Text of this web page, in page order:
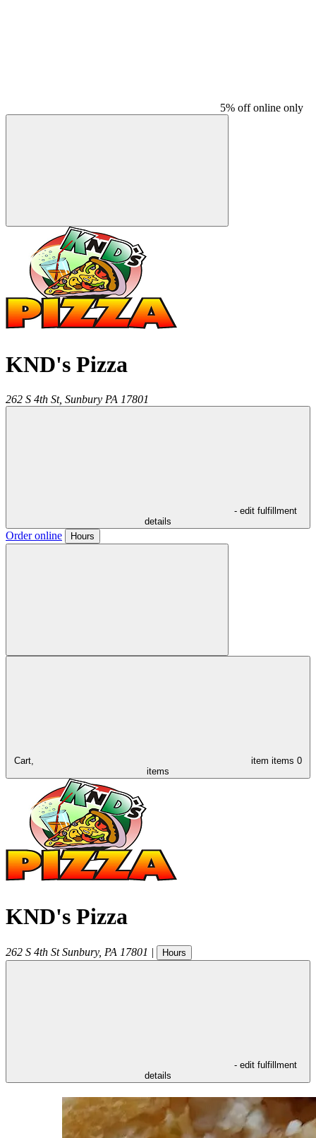
5% off online only
KND's Pizza
262 S 4th St, Sunbury PA 17801
- edit fulfillment
details
Order online Hours
Cart, item items 0
items
KND's Pizza
262 S 4th St Sunbury, PA 17801 | Hours
- edit fulfillment
details